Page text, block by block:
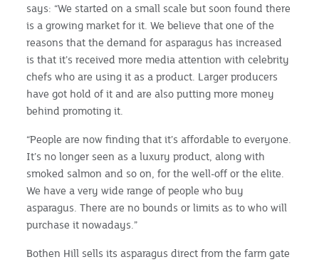
says: “We started on a small scale but soon found there
is a growing market for it. We believe that one of the
reasons that the demand for asparagus has increased
is that it’s received more media attention with celebrity
chefs who are using it as a product. Larger producers
have got hold of it and are also putting more money
behind promoting it.
“People are now finding that it’s affordable to everyone.
It’s no longer seen as a luxury product, along with
smoked salmon and so on, for the well-off or the elite.
We have a very wide range of people who buy
asparagus. There are no bounds or limits as to who will
purchase it nowadays.”
Bothen Hill sells its asparagus direct from the farm gate